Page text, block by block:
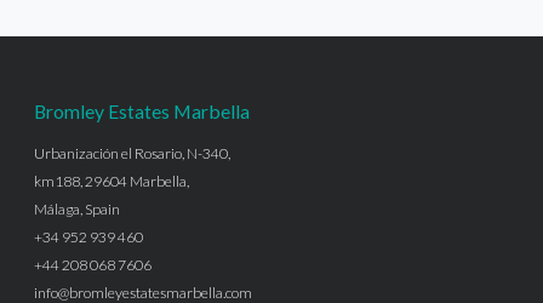
Bromley Estates Marbella
Urbanización el Rosario, N-340,
km188, 29604 Marbella,
Málaga, Spain
+34 952 939 460
+44 208 068 7606
info@bromleyestatesmarbella.com